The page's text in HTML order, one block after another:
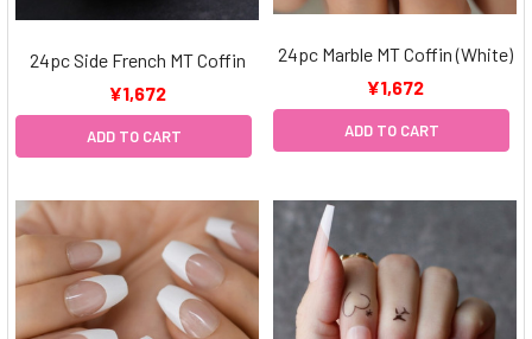
24pc Side French MT Coffin
¥1,672
ADD TO CART
24pc Marble MT Coffin (White)
¥1,672
ADD TO CART